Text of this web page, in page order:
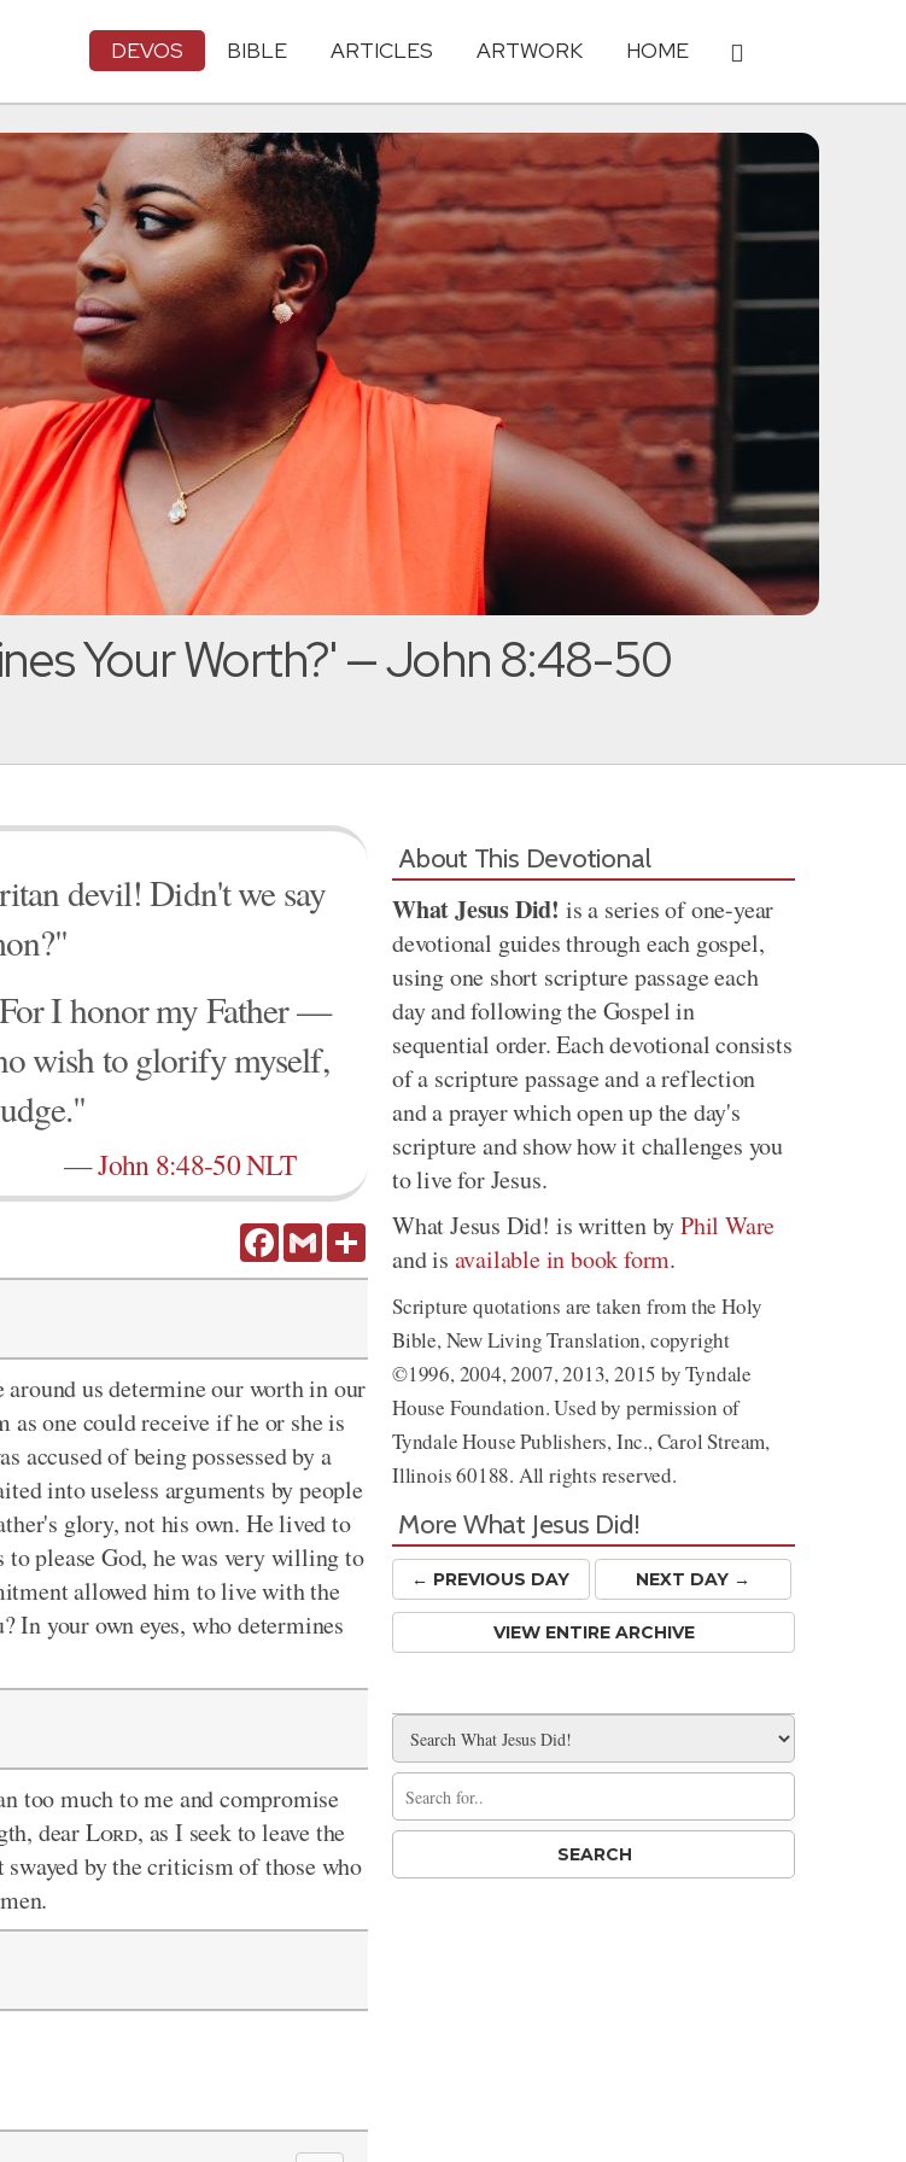
DEVOS BIBLE ARTICLES ARTWORK HOME
Your Worth?' — John 8:48-50
devil! Didn't we say
I honor my Father —
wish to glorify myself,
—John 8:48-50 NLT
FacebookGmail Share
around us determine our worth in our
as one could receive if he or she is
accused of being possessed by a
into useless arguments by people
glory, not his own. He lived to
please God, he was very willing to
allowed him to live with the
In your own eyes, who determines
too much to me and compromise
dearLord, as I seek to leave the
by the criticism of those who
About This Devotional
What Jesus Did! is a series of one-year
devotional guides through each gospel,
using one short scripture passage each
day and following the Gospel in
sequential order. Each devotional consists
of a scripture passage and a reflection
and a prayer which open up the day's
scripture and show how it challenges you
to live for Jesus.
What Jesus Did! is written byPhil Ware
and is available in book form.
Scripture quotations are taken from the Holy
Bible, New Living Translation, copyright
©1996, 2004, 2007, 2013, 2015 by Tyndale
House Foundation. Used by permission of
Tyndale House Publishers, Inc., Carol Stream,
Illinois 60188. All rights reserved.
More What Jesus Did!
← PREVIOUS DAY NEXT DAY →
VIEW ENTIRE ARCHIVE